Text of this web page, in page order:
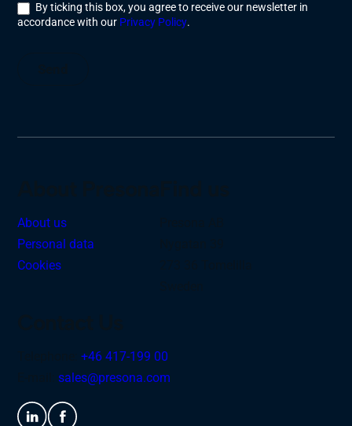
By ticking this box, you agree to receive our newsletter in
accordance with our Privacy Policy.
About us
Personal data
Cookies
Telephone:+46 417-199 00
E-mail:sales@presona.com